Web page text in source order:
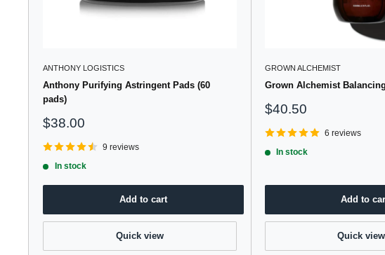
ANTHONY LOGISTICS
Anthony Purifying Astringent Pads (60
pads)
Sale
$38.00
9 reviews
In stock
Add to cart
Quick view
GROWN ALCHEMIST
Grown Alchemist
Sale
$40.50
6 reviews
In stock
Add to
Quick view